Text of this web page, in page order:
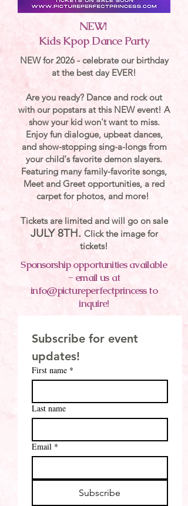
NEW!
Kids Kpop Dance Party
NEW for 2026 - celebrate our birthday
at the best day EVER!
Are you ready? Dance and rock out
with our popstars at this NEW event! A
show your kid won't want to miss.
Enjoy fun dialogue, upbeat dances,
and show-stopping sing-a-longs from
your child's favorite demon slayers.
Featuring many family-favorite songs,
Meet and Greet opportunities, a red
carpet for photos, and more!
Tickets are limited and will go on sale
JULY 8TH. Click the image for
tickets!
Sponsorship opportunities available
- email us at
info@pictureperfectprincess to
inquire!
Subscribe for event
updates!
First name *
Last name
Email *
Subscribe